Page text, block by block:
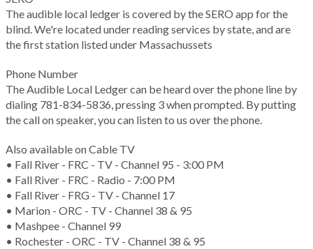
The audible local ledger is covered by the SERO app for the
blind. We're located under reading services by state, and are
the first station listed under Massachussets
Phone Number
The Audible Local Ledger can be heard over the phone line by
dialing 781-834-5836, pressing 3 when prompted. By putting
the call on speaker, you can listen to us over the phone.
Also available on Cable TV
• Fall River - FRC - TV - Channel 95 - 3:00 PM
• Fall River - FRC - Radio - 7:00 PM
• Fall River - FRG - TV - Channel 17
• Marion - ORC - TV - Channel 38 & 95
• Mashpee - Channel 99
• Rochester - ORC - TV - Channel 38 & 95